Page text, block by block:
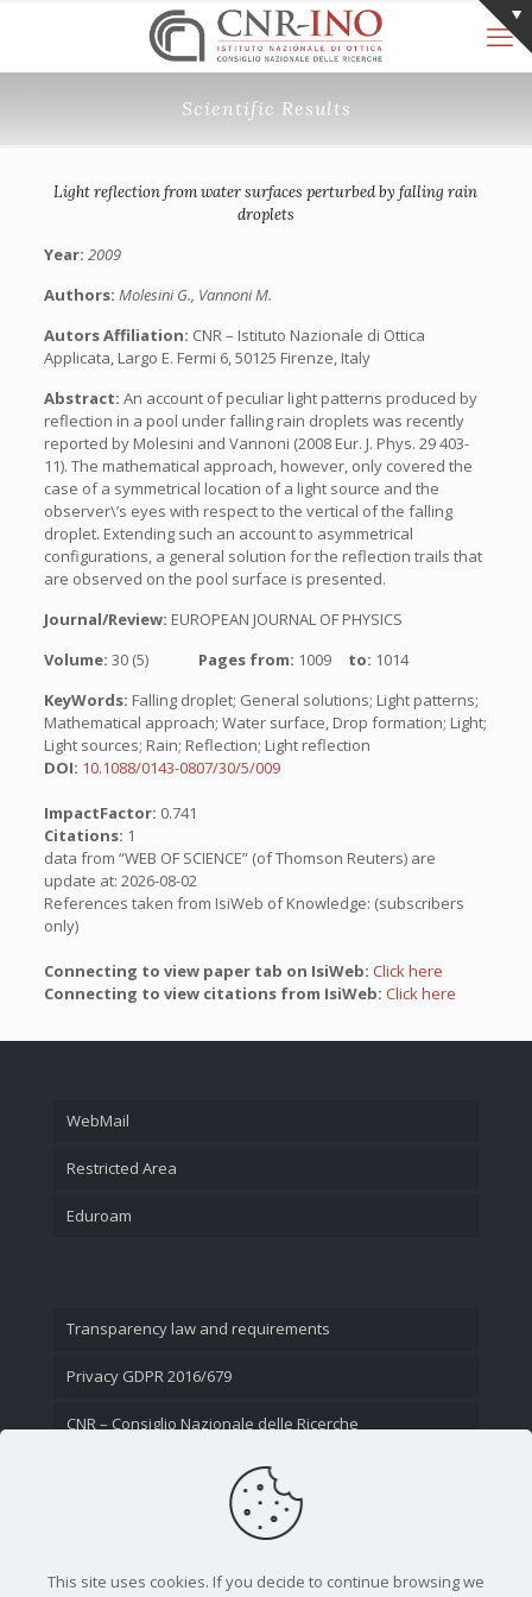
Scientific Results
Light reflection from water surfaces perturbed by falling rain
droplets
Year: 2009
Authors: Molesini G., Vannoni M.
Autors Affiliation: CNR – Istituto Nazionale di Ottica
Applicata, Largo E. Fermi 6, 50125 Firenze, Italy
Abstract: An account of peculiar light patterns produced by
reflection in a pool under falling rain droplets was recently
reported by Molesini and Vannoni (2008 Eur. J. Phys. 29 403-
11). The mathematical approach, however, only covered the
case of a symmetrical location of a light source and the
observer\’s eyes with respect to the vertical of the falling
droplet. Extending such an account to asymmetrical
configurations, a general solution for the reflection trails that
are observed on the pool surface is presented.
Journal/Review: EUROPEAN JOURNAL OF PHYSICS
Volume: 30 (5) Pages from: 1009 to: 1014
KeyWords: Falling droplet; General solutions; Light patterns;
Mathematical approach; Water surface, Drop formation; Light;
Light sources; Rain; Reflection; Light reflection
DOI: 10.1088/0143-0807/30/5/009
ImpactFactor: 0.741
Citations: 1
data from “WEB OF SCIENCE” (of Thomson Reuters) are
update at: 2026-08-02
References taken from IsiWeb of Knowledge: (subscribers
only)
Connecting to view paper tab on IsiWeb: Click here
Connecting to view citations from IsiWeb: Click here
WebMail
Restricted Area
Eduroam
Transparency law and requirements
Privacy GDPR 2016/679
CNR – Consiglio Nazionale delle Ricerche
This site uses cookies. If you decide to continue browsing we